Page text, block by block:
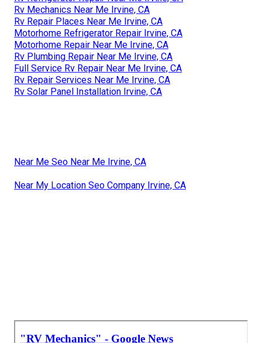
Rv Mechanics Near Me Irvine, CA
Rv Repair Places Near Me Irvine, CA
Motorhome Refrigerator Repair Irvine, CA
Motorhome Repair Near Me Irvine, CA
Rv Plumbing Repair Near Me Irvine, CA
Full Service Rv Repair Near Me Irvine, CA
Rv Repair Services Near Me Irvine, CA
Rv Solar Panel Installation Irvine, CA
Near Me Seo Near Me Irvine, CA
Near My Location Seo Company Irvine, CA